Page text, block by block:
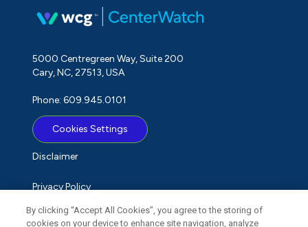
5000 Centregreen Way, Suite 200
Cary, NC, 27513, USA
Phone: 609.945.0101
Cookies Settings
Disclaimer
Privacy Policy
Term of Use
By clicking “Accept All Cookies”, you agree to the storing of
cookies on your device to enhance site navigation, analyze